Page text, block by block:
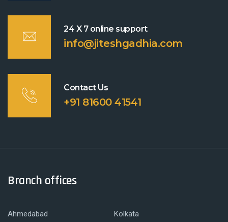
24 X 7 online support
info@jiteshgadhia.com
Contact Us
+91 81600 41541
Branch offices
Ahmedabad Kolkata